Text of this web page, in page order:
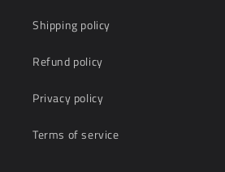
Shipping policy
Refund policy
Privacy policy
Terms of service